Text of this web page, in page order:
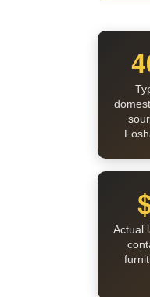
Actual